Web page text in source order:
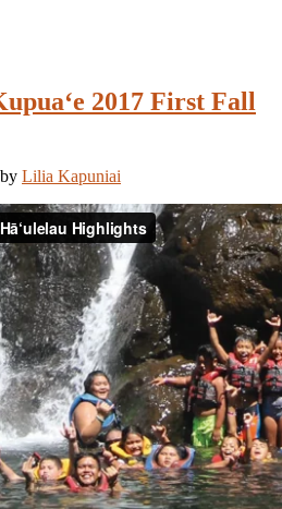
2017 First Fall
by Lilia Kapuniai